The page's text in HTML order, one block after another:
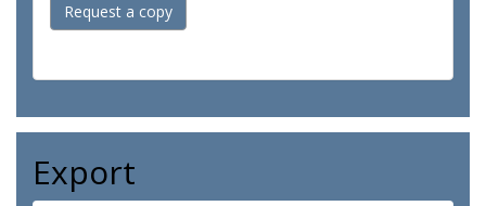
Request a copy
Export